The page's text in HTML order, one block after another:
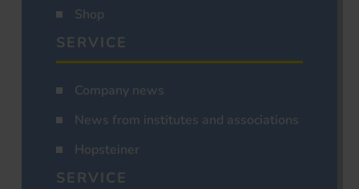
Shop
SERVICE
Company news
News from institutes and associations
Hopsteiner
SERVICE